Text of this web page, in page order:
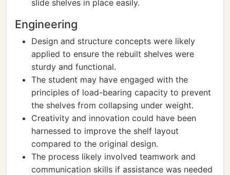
slide shelves in place easily.
Engineering
Design and structure concepts were likely
applied to ensure the rebuilt shelves were
sturdy and functional.
The student may have engaged with the
principles of load-bearing capacity to prevent
the shelves from collapsing under weight.
Creativity and innovation could have been
harnessed to improve the shelf layout
compared to the original design.
The process likely involved teamwork and
communication skills if assistance was needed